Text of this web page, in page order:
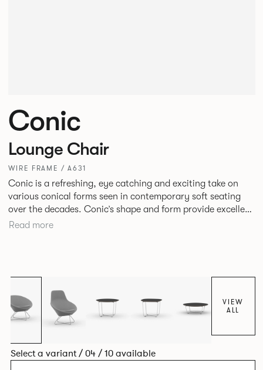
Conic
Lounge Chair
WIRE FRAME / A631
Conic is a refreshing, eye catching and exciting take on
various conical forms seen in contemporary soft seating
over the decades. Conic’s shape and form provide excellent
and inviting levels of comfort with a broad appeal. New
Read more
VIEW
ALL
Select a variant / 04 / 10 available